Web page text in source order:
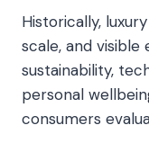
Historically,
scale, and visible
sustainability,
personal
consumers